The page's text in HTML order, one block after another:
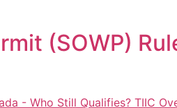
(SOWP)